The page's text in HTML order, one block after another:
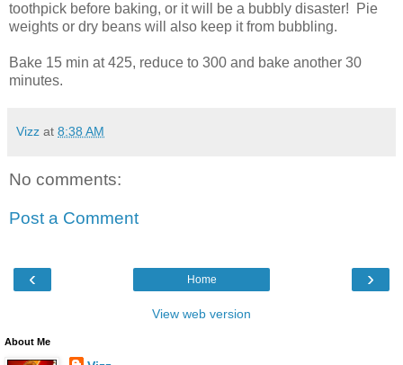
toothpick before baking, or it will be a bubbly disaster! Pie
weights or dry beans will also keep it from bubbling.
Bake 15 min at 425, reduce to 300 and bake another 30
minutes.
Vizz at 8:38 AM
No comments:
Post a Comment
‹ ›
Home
View web version
About Me